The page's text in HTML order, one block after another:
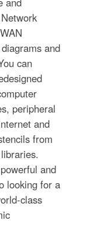
and
can
peripheral
and
from
and
looking for a
class